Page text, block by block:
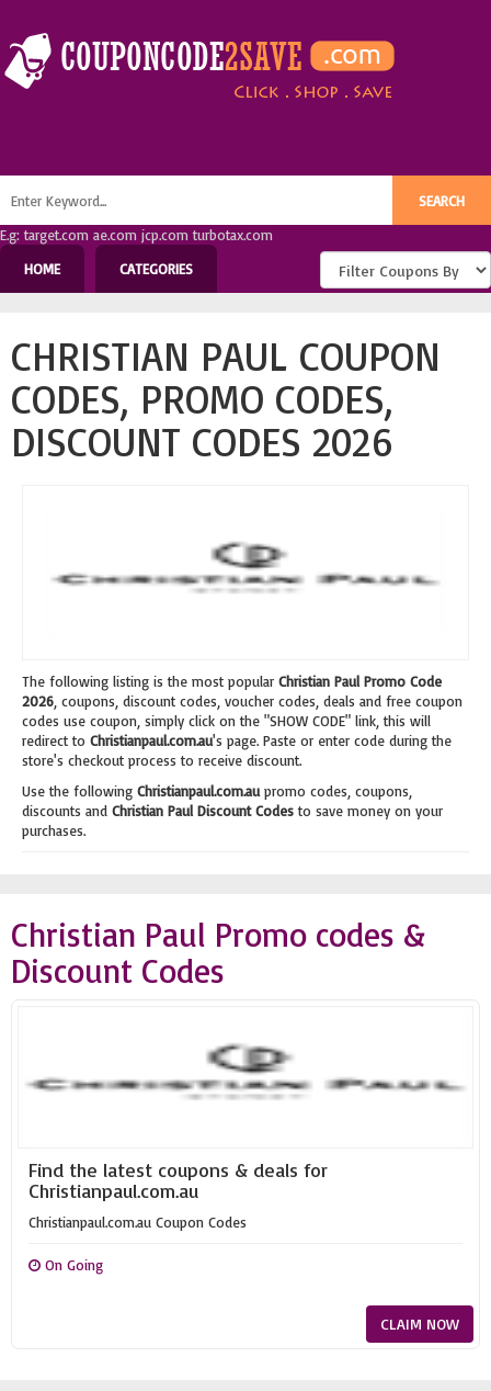
E.g: target.com ae.com jcp.com turbotax.com
HOME
CATEGORIES
CHRISTIAN PAUL COUPON
CODES, PROMO CODES,
DISCOUNT CODES 2026
The following listing is the most popular Christian Paul Promo Code
2026 , coupons, discount codes, voucher codes, deals and free coupon
codes use coupon, simply click on the "SHOW CODE" link, this will
redirect to Christianpaul.com.au's page. Paste or enter code during the
store's checkout process to receive discount.
Use the following Christianpaul.com.au promo codes, coupons,
discounts and Christian Paul Discount Codesto save money on your
purchases.
Christian Paul Promo codes &
Discount Codes
Find the latest coupons & deals for
Christianpaul.com.au
Christianpaul.com.au Coupon Codes
On Going
CLAIM NOW